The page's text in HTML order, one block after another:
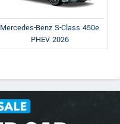
Mercedes-Benz S-Class 450e
PHEV 2026